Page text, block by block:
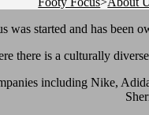
was started and has been
there is a culturally
including Nike,